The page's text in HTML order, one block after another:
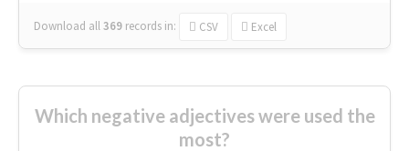
Download all369 records in: CSV Excel
Which negative adjectives were used the
most?